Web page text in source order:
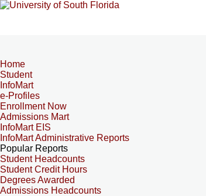
Home
Student
InfoMart
e-Profiles
Enrollment Now
Admissions Mart
InfoMart EIS
InfoMart Administrative Reports
Popular Reports
Student Headcounts
Student Credit Hours
Degrees Awarded
Admissions Headcounts